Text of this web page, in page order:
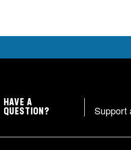
HAVE A
QUESTION?
Support